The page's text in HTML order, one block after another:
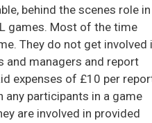
behind the scenes role in
games. Most of the time
They do not get involved
and managers and report
expenses of £10 per
any participants in a game
are involved in provided